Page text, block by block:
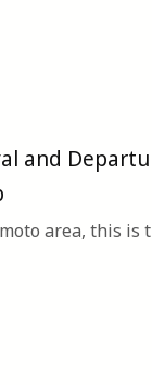
and
area, this is t